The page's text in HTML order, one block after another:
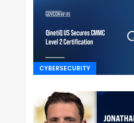
CYBERSECURITY